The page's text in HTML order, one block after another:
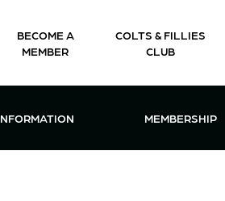
BECOME A
MEMBER
COLTS & FILLIES
CLUB
OPEN RACING INFORMATION MENU
OPEN
MEMBERSHIP